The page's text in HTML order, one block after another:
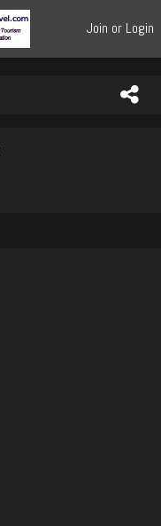
Join or Login